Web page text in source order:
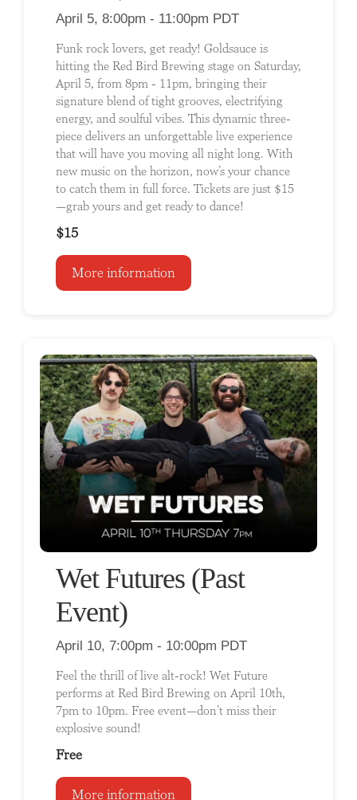
April 5, 8:00pm - 11:00pm PDT
Funk rock lovers, get ready! Goldsauce is
hitting the Red Bird Brewing stage on Saturday,
April 5, from 8pm - 11pm, bringing their
signature blend of tight grooves, electrifying
energy, and soulful vibes. This dynamic three-
piece delivers an unforgettable live experience
that will have you moving all night long. With
new music on the horizon, now’s your chance
to catch them in full force. Tickets are just $15
—grab yours and get ready to dance!
$15
More information
Wet Futures (Past
Event)
April 10, 7:00pm - 10:00pm PDT
Feel the thrill of live alt-rock! Wet Future
performs at Red Bird Brewing on April 10th,
7pm to 10pm. Free event—don’t miss their
explosive sound!
Free
More information